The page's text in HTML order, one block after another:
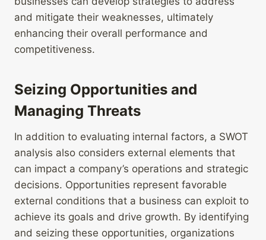
and mitigate their weaknesses, ultimately
enhancing their overall performance and
competitiveness.
Seizing Opportunities and
Managing Threats
In addition to evaluating internal factors, a SWOT
analysis also considers external elements that
can impact a company’s operations and strategic
decisions. Opportunities represent favorable
external conditions that a business can exploit to
achieve its goals and drive growth. By identifying
and seizing these opportunities, organizations